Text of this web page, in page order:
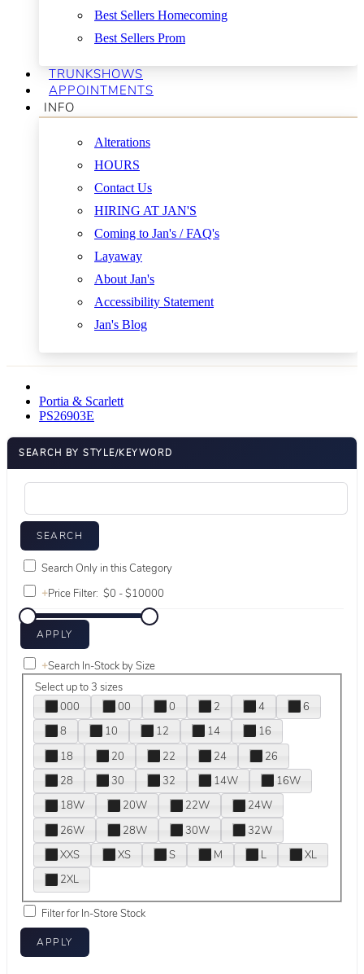
Best Sellers Homecoming
Best Sellers Prom
TRUNKSHOWS
APPOINTMENTS
INFO
Alterations
HOURS
Contact Us
HIRING AT JAN'S
Coming to Jan's / FAQ's
Layaway
About Jan's
Accessibility Statement
Jan's Blog
Portia & Scarlett
PS26903E
SEARCH BY STYLE/KEYWORD
Search Only in this Category
+Price Filter:
+Search In-Stock by Size
Select up to 3 sizes
000
00 0 2 4
6
8
10 12 14
16
18
20 22 24
26
28
30 32 14W
16W
18W
20W 22W
24W
26W
28W 30W
32W
XXS
XS S M L
XL
2XL
Filter for In-Store Stock